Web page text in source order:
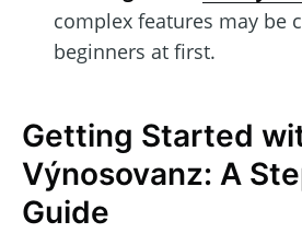
complex features may be
beginners at first.
Getting Started
Výnosovanz: A
Guide